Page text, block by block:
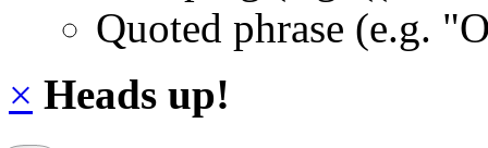
Quoted phrase (e.g.
× Heads up!